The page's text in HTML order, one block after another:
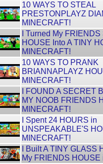
10 WAYS TO STEAL
PRESTONPLAYZ
MINECRAFT!
I Turned My
HOUSE Into A TINY
MINECRAFT!
10 WAYS TO PRANK
BRIANNAPLAYZ
MINECRAFT!
I FOUND A SECRET
MY NOOB FRIENDS
MINECRAFT!
I Spent 24 HOURS in
UNSPEAKABLE'S
MINECRAFT!
I Built A TINY GLASS
My FRIENDS